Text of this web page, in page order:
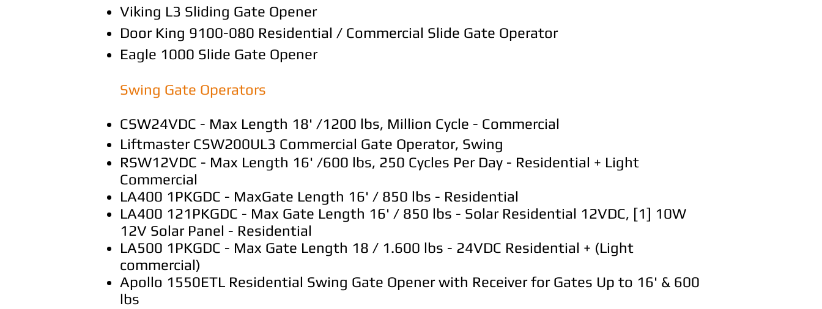
Viking L3 Sliding Gate Opener
Door King 9100-080 Residential / Commercial Slide Gate Operator
Eagle 1000 Slide Gate Opener
Swing Gate Operators
CSW24VDC - Max Length 18' /1200 lbs, Million Cycle - Commercial
Liftmaster CSW200UL3 Commercial Gate Operator, Swing
RSW12VDC - Max Length 16' /600 lbs, 250 Cycles Per Day - Residential + Light
Commercial
LA400 1PKGDC - MaxGate Length 16' / 850 lbs - Residential
LA400 121PKGDC - Max Gate Length 16' / 850 lbs - Solar Residential 12VDC, [1] 10W
12V Solar Panel - Residential
LA500 1PKGDC - Max Gate Length 18 / 1.600 lbs - 24VDC Residential + (Light
commercial)
Apollo 1550ETL Residential Swing Gate Opener with Receiver for Gates Up to 16' & 600
lbs